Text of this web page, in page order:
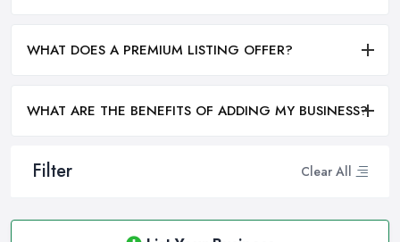
Filter Clear All
WHAT DOES A PREMIUM LISTING OFFER?
WHAT ARE THE BENEFITS OF ADDING MY BUSINESS?